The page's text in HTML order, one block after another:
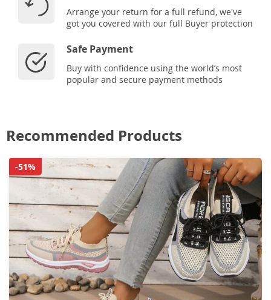
Arrange your return for a full refund, we've
got you covered with our full Buyer protection
Safe Payment
Buy with confidence using the world’s most
popular and secure payment methods
Recommended Products
-51%